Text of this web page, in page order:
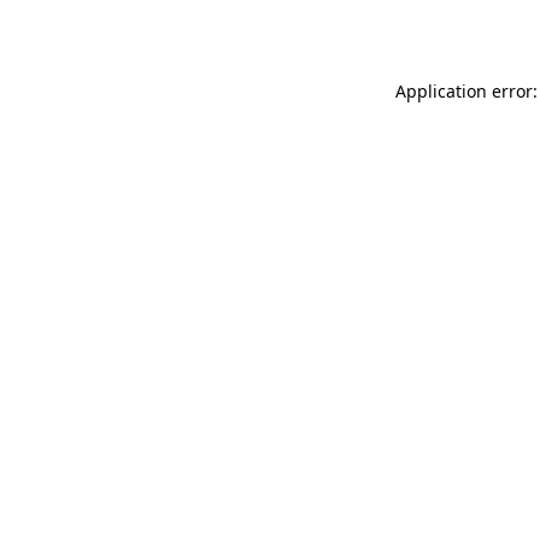
Application